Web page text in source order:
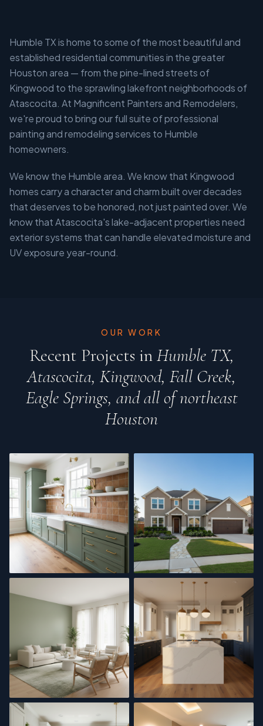
Humble TX is home to some of the most beautiful and
established residential communities in the greater
Houston area — from the pine-lined streets of
Kingwood to the sprawling lakefront neighborhoods of
Atascocita. At Magnificent Painters and Remodelers,
we're proud to bring our full suite of professional
painting and remodeling services to Humble
homeowners.
We know the Humble area. We know that Kingwood
homes carry a character and charm built over decades
that deserves to be honored, not just painted over. We
know that Atascocita's lake-adjacent properties need
exterior systems that can handle elevated moisture and
UV exposure year-round.
OUR WORK
Recent Projects inHumble TX,
Atascocita, Kingwood, Fall Creek,
Eagle Springs, and all of northeast
Houston
Exterior Painting
Interior Painting Kitchen Update